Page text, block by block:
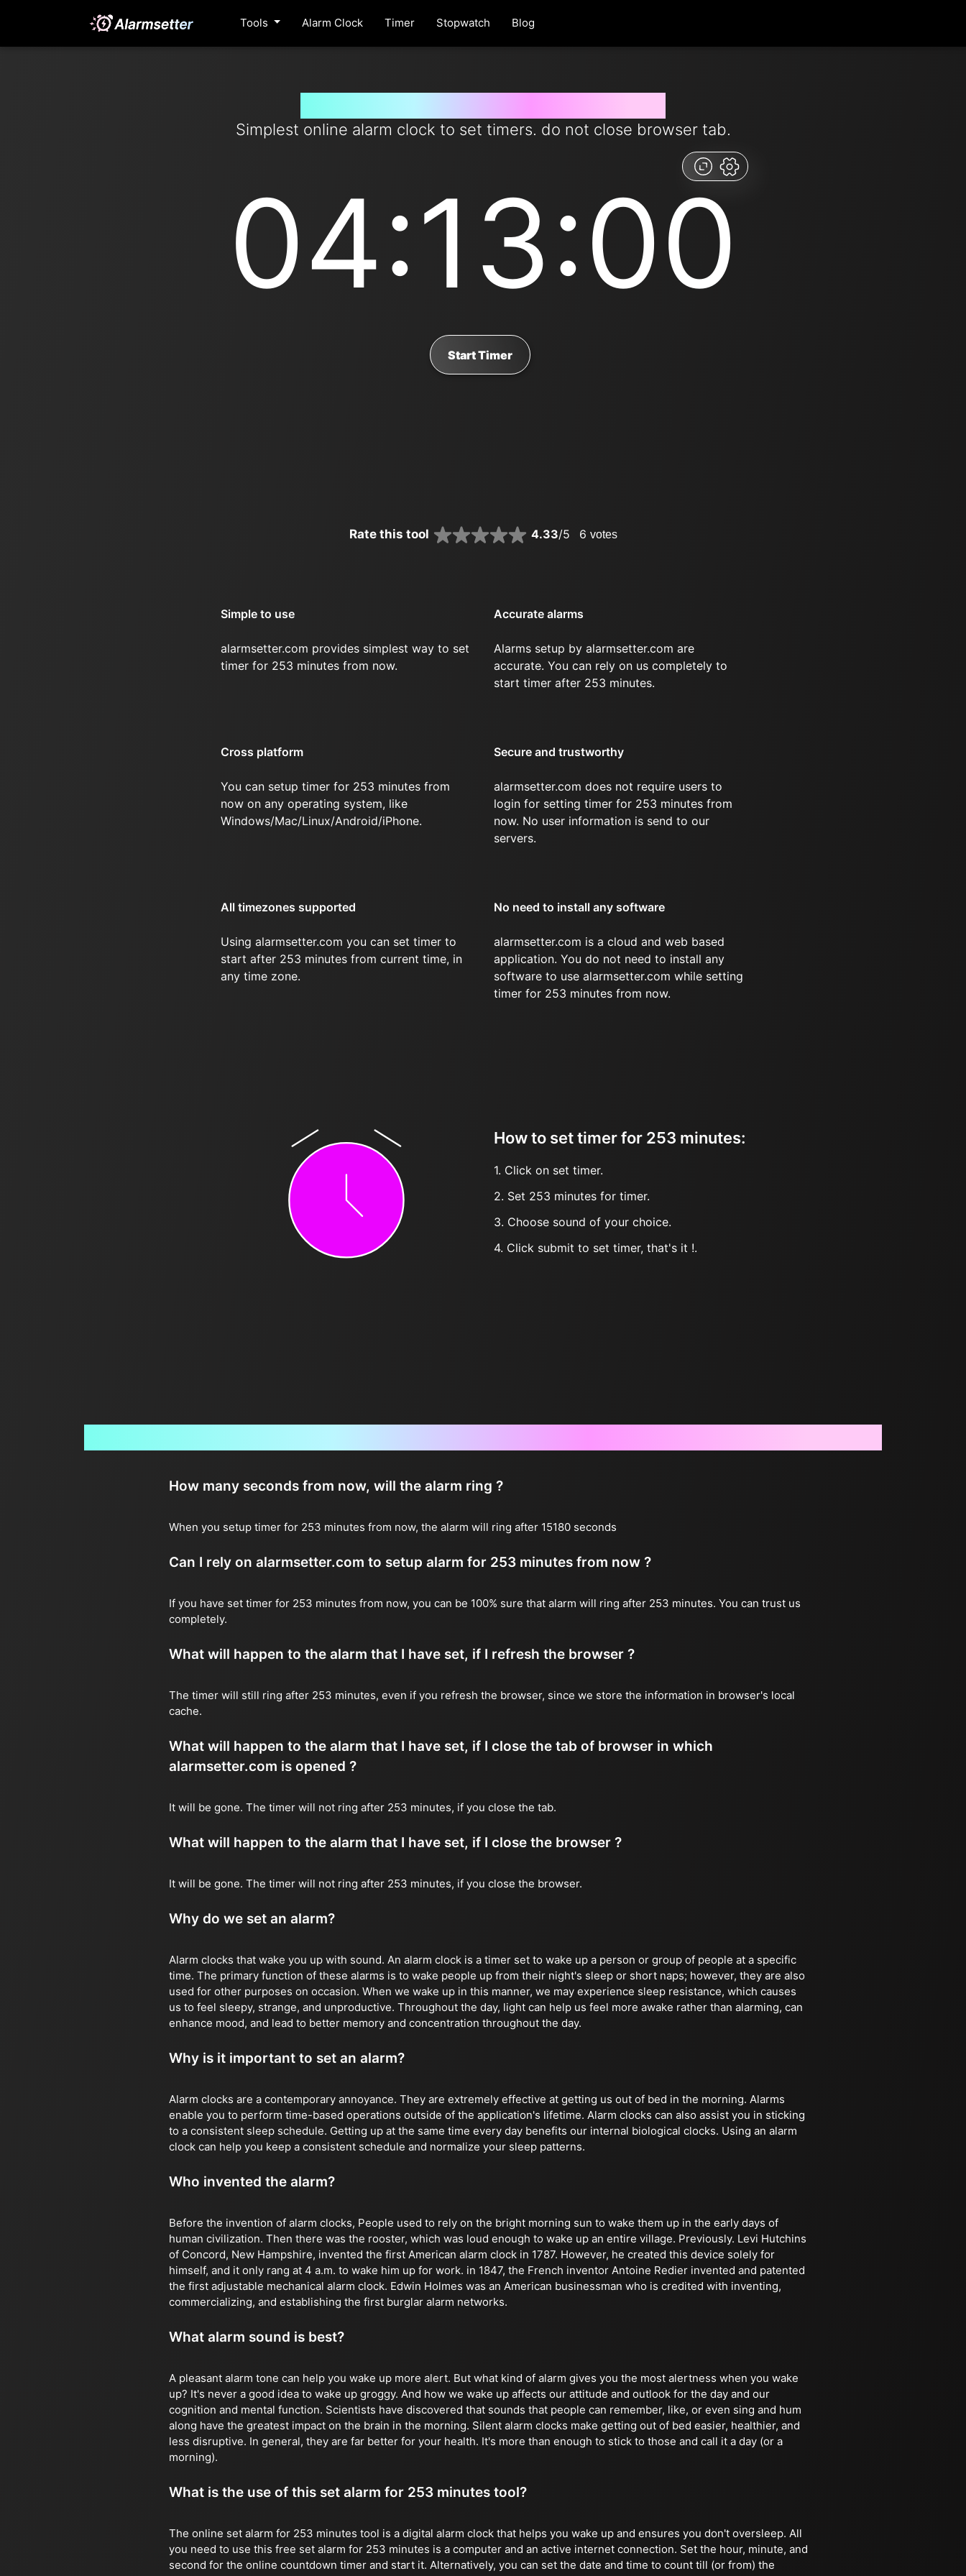
Tools Alarm Clock Timer Stopwatch Blog
Simplest online alarm clock to set timers. do not close browser tab.
04:13:00
Start Timer
Rate this tool 4.33/5 6 votes
Simple to use
alarmsetter.com provides simplest way to set
timer for 253 minutes from now.
Accurate alarms
Alarms setup by alarmsetter.com are
accurate. You can rely on us completely to
start timer after 253 minutes.
Cross platform
You can setup timer for 253 minutes from
now on any operating system, like
Windows/Mac/Linux/Android/iPhone.
Secure and trustworthy
alarmsetter.com does not require users to
login for setting timer for 253 minutes from
now. No user information is send to our
servers.
All timezones supported
Using alarmsetter.com you can set timer to
start after 253 minutes from current time, in
any time zone.
No need to install any software
alarmsetter.com is a cloud and web based
application. You do not need to install any
software to use alarmsetter.com while setting
timer for 253 minutes from now.
How to set timer for 253 minutes:
1. Click on set timer.
2. Set 253 minutes for timer.
3. Choose sound of your choice.
4. Click submit to set timer, that's it !.
How many seconds from now, will the alarm ring ?
When you setup timer for 253 minutes from now, the alarm will ring after 15180 seconds
Can I rely on alarmsetter.com to setup alarm for 253 minutes from now ?
If you have set timer for 253 minutes from now, you can be 100% sure that alarm will ring after 253 minutes. You can trust us
completely.
What will happen to the alarm that I have set, if I refresh the browser ?
The timer will still ring after 253 minutes, even if you refresh the browser, since we store the information in browser's local
cache.
What will happen to the alarm that I have set, if I close the tab of browser in which
alarmsetter.com is opened ?
It will be gone. The timer will not ring after 253 minutes, if you close the tab.
What will happen to the alarm that I have set, if I close the browser ?
It will be gone. The timer will not ring after 253 minutes, if you close the browser.
Why do we set an alarm?
Alarm clocks that wake you up with sound. An alarm clock is a timer set to wake up a person or group of people at a specific
time. The primary function of these alarms is to wake people up from their night's sleep or short naps; however, they are also
used for other purposes on occasion. When we wake up in this manner, we may experience sleep resistance, which causes
us to feel sleepy, strange, and unproductive. Throughout the day, light can help us feel more awake rather than alarming, can
enhance mood, and lead to better memory and concentration throughout the day.
Why is it important to set an alarm?
Alarm clocks are a contemporary annoyance. They are extremely effective at getting us out of bed in the morning. Alarms
enable you to perform time-based operations outside of the application's lifetime. Alarm clocks can also assist you in sticking
to a consistent sleep schedule. Getting up at the same time every day benefits our internal biological clocks. Using an alarm
clock can help you keep a consistent schedule and normalize your sleep patterns.
Who invented the alarm?
Before the invention of alarm clocks, People used to rely on the bright morning sun to wake them up in the early days of
human civilization. Then there was the rooster, which was loud enough to wake up an entire village. Previously. Levi Hutchins
of Concord, New Hampshire, invented the first American alarm clock in 1787. However, he created this device solely for
himself, and it only rang at 4 a.m. to wake him up for work. in 1847, the French inventor Antoine Redier invented and patented
the first adjustable mechanical alarm clock. Edwin Holmes was an American businessman who is credited with inventing,
commercializing, and establishing the first burglar alarm networks.
What alarm sound is best?
A pleasant alarm tone can help you wake up more alert. But what kind of alarm gives you the most alertness when you wake
up? It's never a good idea to wake up groggy. And how we wake up affects our attitude and outlook for the day and our
cognition and mental function. Scientists have discovered that sounds that people can remember, like, or even sing and hum
along have the greatest impact on the brain in the morning. Silent alarm clocks make getting out of bed easier, healthier, and
less disruptive. In general, they are far better for your health. It's more than enough to stick to those and call it a day (or a
morning).
What is the use of this set alarm for 253 minutes tool?
The online set alarm for 253 minutes tool is a digital alarm clock that helps you wake up and ensures you don't oversleep. All
you need to use this free set alarm for 253 minutes is a computer and an active internet connection. Set the hour, minute, and
second for the online countdown timer and start it. Alternatively, you can set the date and time to count till (or from) the